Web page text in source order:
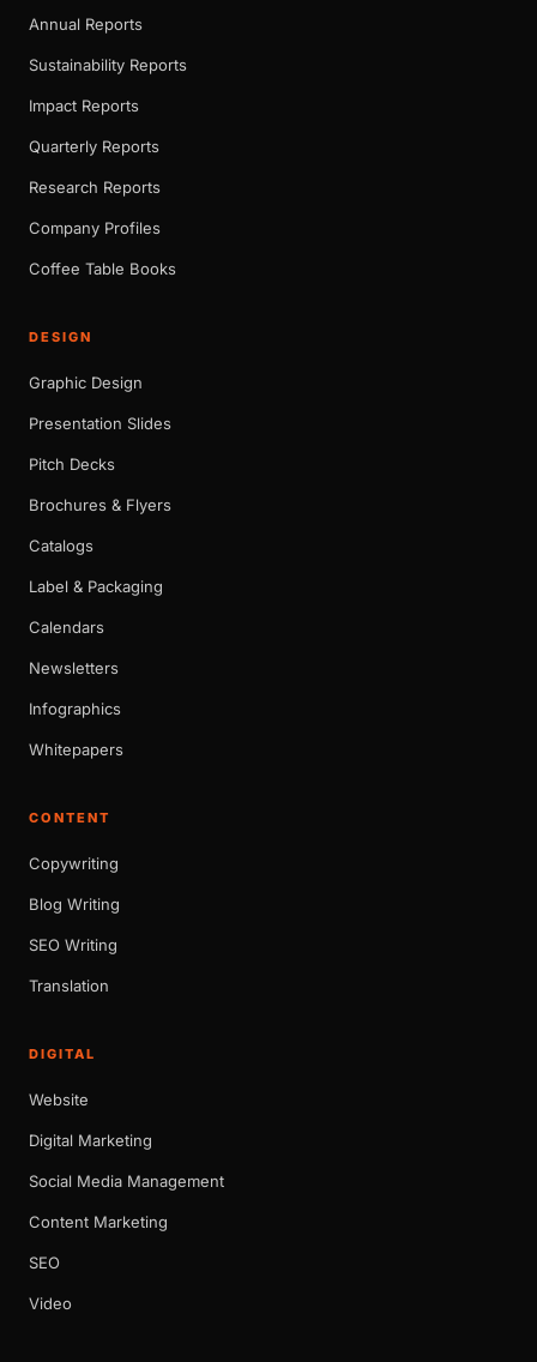
Annual Reports
Sustainability Reports
Impact Reports
Quarterly Reports
Research Reports
Company Profiles
Coffee Table Books
DESIGN
Graphic Design
Presentation Slides
Pitch Decks
Brochures & Flyers
Catalogs
Label & Packaging
Calendars
Newsletters
Infographics
Whitepapers
CONTENT
Copywriting
Blog Writing
SEO Writing
Translation
DIGITAL
Website
Digital Marketing
Social Media Management
Content Marketing
SEO
Video